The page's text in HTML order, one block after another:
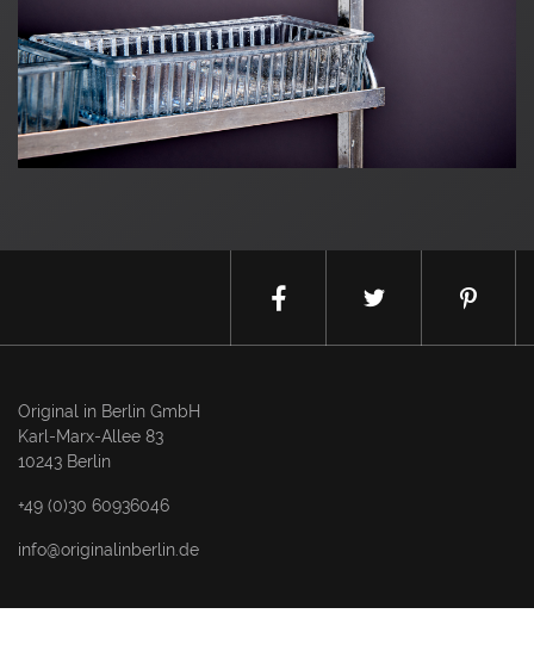
Original in Berlin GmbH
Karl-Marx-Allee 83
10243 Berlin
+49 (0)30 60936046
info@originalinberlin.de